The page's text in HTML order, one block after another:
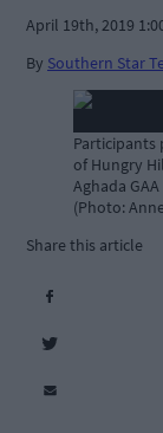
April 19th, 2019
By Southern Star
Participants
of Hungry
Aghada
(Photo:
Share this article